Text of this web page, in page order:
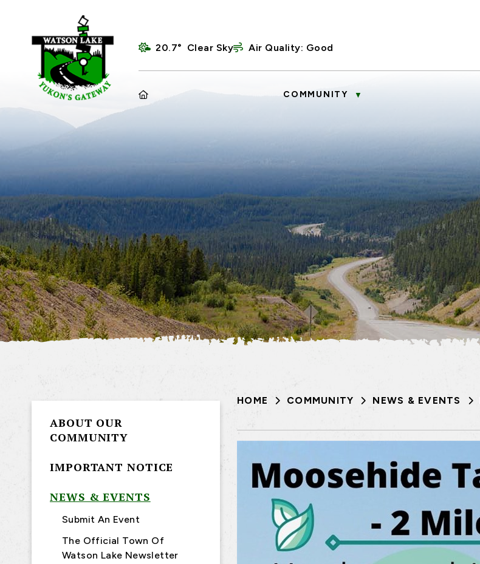
20.7° Clear Sky Air Quality: Good
HOME COMMUNITY ▼
HOME COMMUNITY NEWS & EVENTS
ABOUT OUR
COMMUNITY
IMPORTANT NOTICE
NEWS & EVENTS
Submit An Event
The Official Town Of
Watson Lake Newsletter